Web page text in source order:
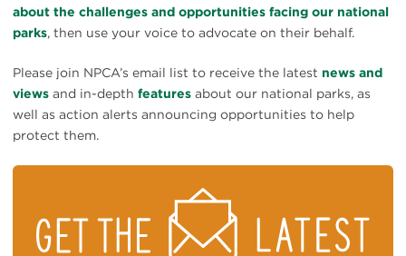
about the challenges and opportunities facing our national
parks, then use your voice to advocate on their behalf.
Please join NPCA’s email list to receive the latest news and
views and in-depth features about our national parks, as
well as action alerts announcing opportunities to help
protect them.
ON
TOP